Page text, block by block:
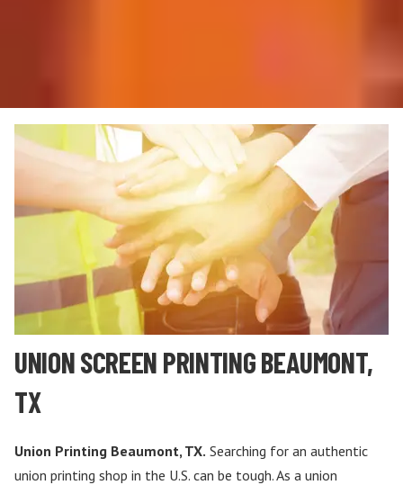
UNION SCREEN PRINTING BEAUMONT,
TX
Union Printing Beaumont, TX. Searching for an authentic
union printing shop in the U.S. can be tough. As a union